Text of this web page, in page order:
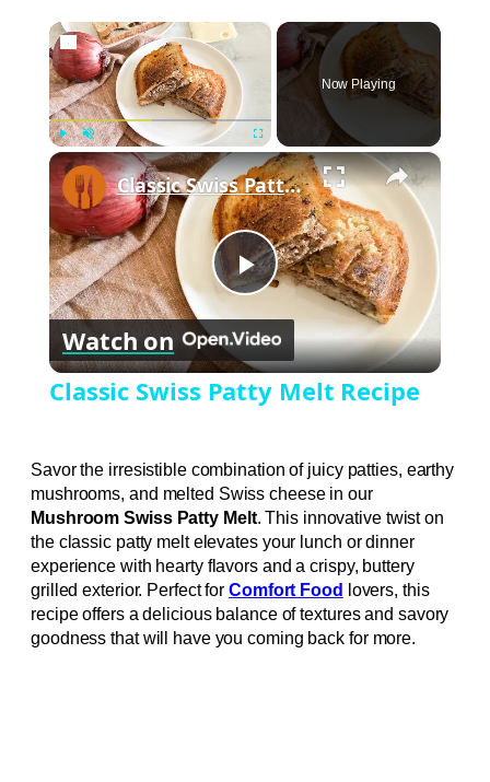
×
Play Unmute Fullscreen
Now Playing
×
Play
Video
Classic Swiss Patty Melt Recipe
Watch on
Classic Swiss Patty Melt Recipe
Savor the irresistible combination of juicy patties, earthy
mushrooms, and melted Swiss cheese in our
Mushroom Swiss Patty Melt. This innovative twist on
the classic patty melt elevates your lunch or dinner
experience with hearty flavors and a crispy, buttery
grilled exterior. Perfect for Comfort Food
lovers, this
recipe offers a delicious balance of textures and savory
goodness that will have you coming back for more.